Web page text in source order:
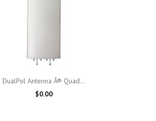
DualPol Antenna Â® Quad...
$0.00